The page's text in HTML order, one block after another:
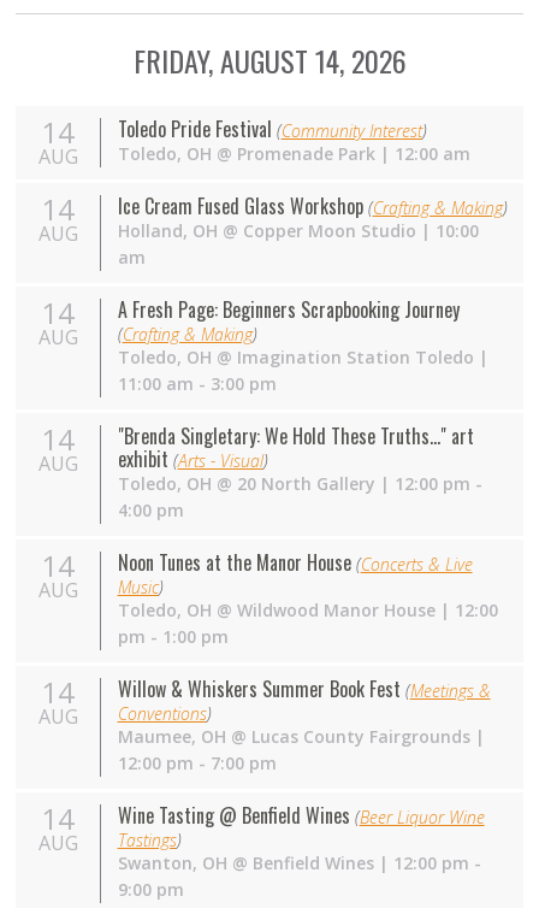
FRIDAY, AUGUST 14, 2026
14
AUG
Toledo Pride Festival (Community Interest)
Toledo, OH @ Promenade Park| 12:00 am
14
AUG
Ice Cream Fused Glass Workshop (Crafting & Making)
Holland, OH @ Copper Moon Studio | 10:00
am
14
AUG
A Fresh Page: Beginners Scrapbooking Journey
(Crafting & Making)
Toledo, OH @ Imagination Station Toledo |
11:00 am - 3:00 pm
14
AUG
"Brenda Singletary: We Hold These Truths..." art
exhibit (Arts - Visual)
Toledo, OH @ 20 North Gallery | 12:00 pm -
4:00 pm
14
AUG
Noon Tunes at the Manor House (Concerts & Live
Music)
Toledo, OH @ Wildwood Manor House| 12:00
pm - 1:00 pm
14
AUG
Willow & Whiskers Summer Book Fest (Meetings &
Conventions)
Maumee, OH @ Lucas County Fairgrounds|
12:00 pm - 7:00 pm
14
AUG
Wine Tasting @ Benfield Wines (Beer Liquor Wine
Tastings)
Swanton, OH @ Benfield Wines| 12:00 pm -
9:00 pm